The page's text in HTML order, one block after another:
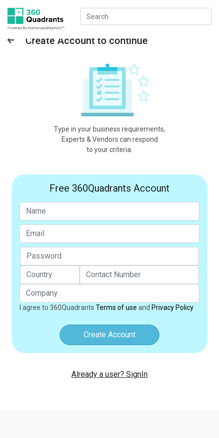
Create Account to continue
Type in your business requirements,
Experts & Vendors can respond
to your criteria.
Free 360Quadrants Account
I agree to 360Quadrants Terms of use and Privacy Policy
Create Account
Already a user? SignIn